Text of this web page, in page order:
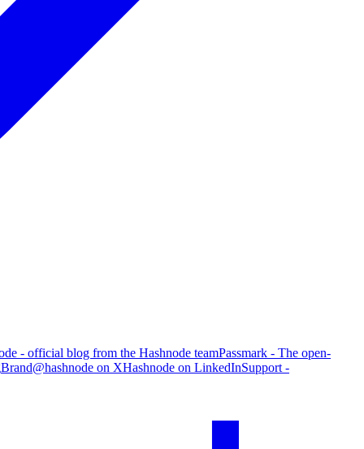
- official blog from the Hashnode teamPassmark - The open-
Brand@hashnode on XHashnode on LinkedInSupport -